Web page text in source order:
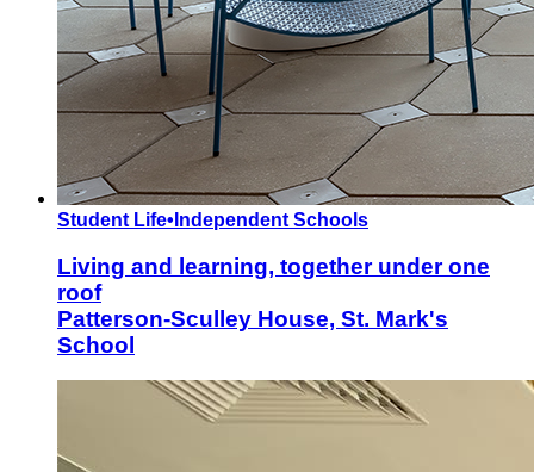
Student Life• Independent Schools
Living and learning, together under one
roof
Patterson-Sculley House, St. Mark's
School